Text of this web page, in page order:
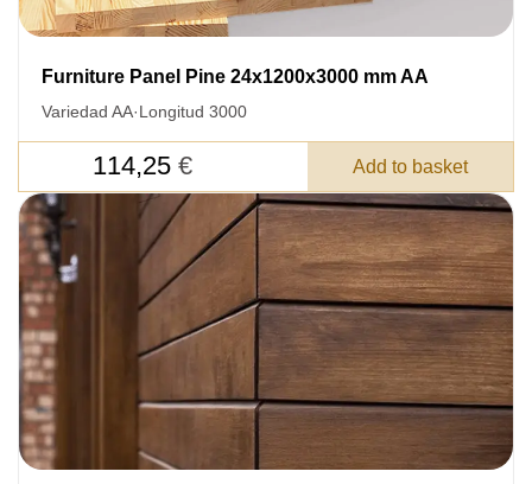
Furniture Panel Pine 24x1200x3000 mm AA
Variedad AA·Longitud 3000
114,25 € Add to basket